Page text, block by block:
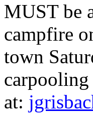
MUST be
campfire
town
at: